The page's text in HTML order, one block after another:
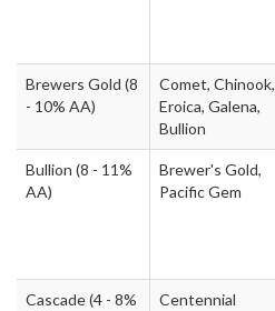
Brewers Gold (8
- 10% AA)
Comet, Chinook,
Eroica, Galena,
Bullion
Bullion (8 - 11%
AA)
Brewer's Gold,
Pacific Gem
Cascade(4 - 8%
Centennial